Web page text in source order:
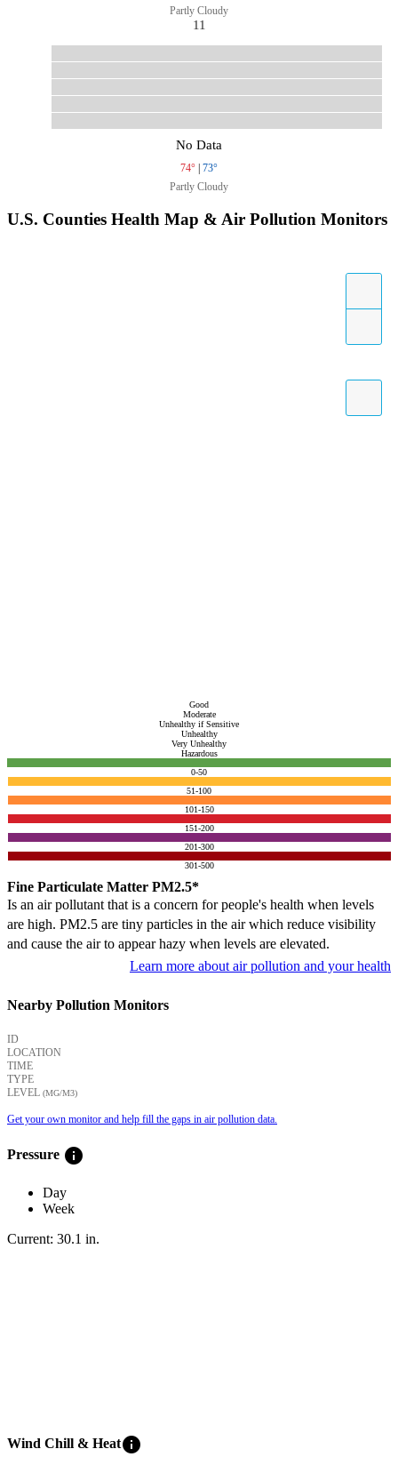
Partly Cloudy
11
No Data
74° | 73°
Partly Cloudy
U.S. Counties Health Map & Air Pollution Monitors
Good
Moderate
Unhealthy if Sensitive
Unhealthy
Very Unhealthy
Hazardous
0-50
51-100
101-150
151-200
201-300
301-500
Fine Particulate Matter PM2.5*
Is an air pollutant that is a concern for people's health when levels
are high. PM2.5 are tiny particles in the air which reduce visibility
and cause the air to appear hazy when levels are elevated.
Learn more about air pollution and your health
Nearby Pollution Monitors
ID
LOCATION
TIME
TYPE
LEVEL (ΜG/M3)
Get your own monitor and help fill the gaps in air pollution data.
Pressure info
Day
Week
Current: 30.1 in.
Wind Chill & Heatinfo